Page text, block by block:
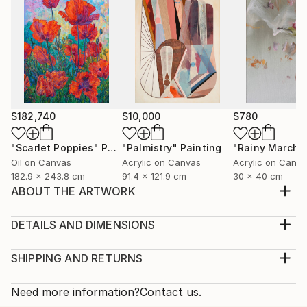
$182,740
"Scarlet Poppies" Painting
Oil on Canvas
182.9 x 243.8 cm
$10,000
"Palmistry" Painting
Acrylic on Canvas
91.4 x 121.9 cm
$780
"Rainy March"
Acrylic on
30 x 40 cm
ABOUT THE ARTWORK
famous in Pakistan. This art is made for those who
choose the canvas for it's art style and the acrylic
Year Created:
DETAILS AND DIMENSIONS
Print, Giclee on Canvas
Open Edition
SHIPPING AND RETURNS
Calculated at checkout.
Need more information?Contact us.